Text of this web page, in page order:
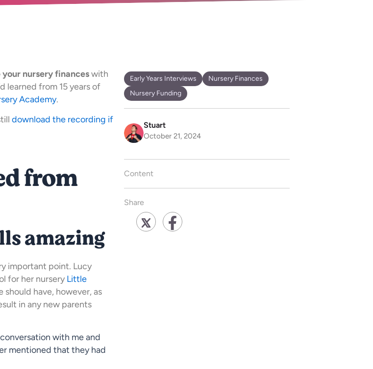
nursery financeswith
learned from 15 years of
Academy.
download the recording if
from
amazing
important point. Lucy
for her nursery Little
should have, however, as
in any new parents
with me and
mentioned that they had
Early Years Interviews
Nursery Finances
Nursery Funding
Stuart
October 21, 2024
Content
Share